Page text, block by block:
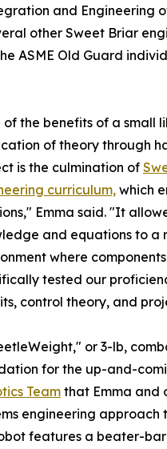
and Engineering
other Sweet Briar
ASME Old Guard
of the benefits of a small
of theory through
is the culmination of
curriculum, which
Emma said. "It
and equations to a
where
tested our
control theory, and
or 3-lb,
for the up-and-
Team that Emma and
engineering approach
features a beater-